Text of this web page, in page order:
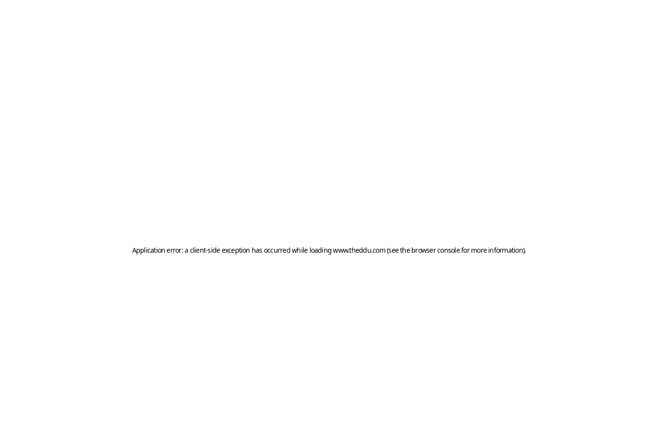
Application error: a client-side exception has occurred while loadingwww.theddu.com(see the browser consolefor more information).